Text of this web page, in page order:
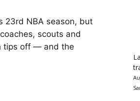
23rd NBA season, but
scouts and
tips off — and the